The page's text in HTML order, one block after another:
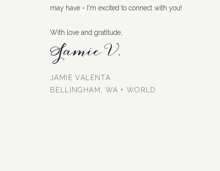
may have - I'm excited to connect with you!
With love and gratitude,
JAMIE VALENTA
BELLINGHAM, WA + WORLD
Jamie V.